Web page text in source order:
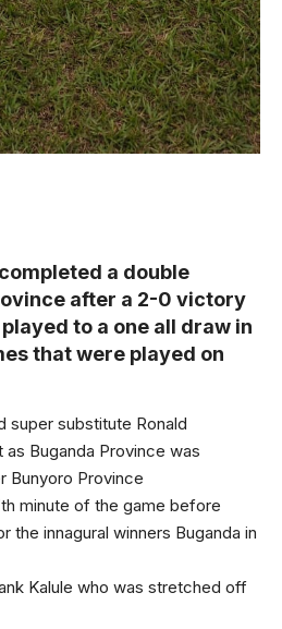
a double
after a 2-0 victory
to a one all draw in
that were played on
super substitute Ronald
Buganda Province was
Bunyoro Province
minute of the game before
the innagural winners Buganda in
Kalule who was stretched off